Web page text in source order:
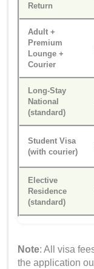
Return
Adult +
Premium
Lounge +
Courier
Long-Stay
National
(standard)
Student Visa
(with courier)
Elective
Residence
(standard)
Note: All visa
the application